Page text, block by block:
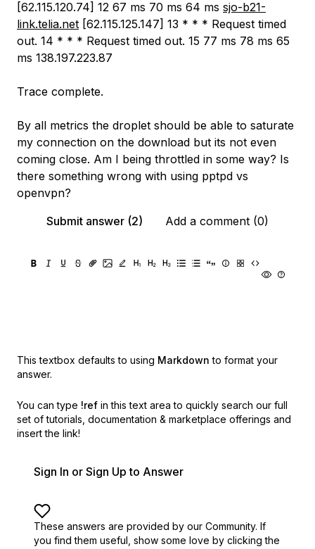
[62.115.120.74] 12 67 ms 70 ms 64 ms sjo-b21-
link.telia.net [62.115.125.147] 13 * * * Request timed
out. 14 * * * Request timed out. 15 77 ms 78 ms 65
ms 138.197.223.87
Trace complete.
By all metrics the droplet should be able to saturate
my connection on the download but its not even
coming close. Am I being throttled in some way? Is
there something wrong with using pptpd vs
openvpn?
Submit answer (2)
Add a comment (0)
This textbox defaults to using Markdown to format your
answer.
You can type !ref in this text area to quickly search our full
set of tutorials, documentation & marketplace offerings and
insert the link!
Sign In or Sign Up to Answer
These answers are provided by our Community. If
you find them useful, show some love by clicking the